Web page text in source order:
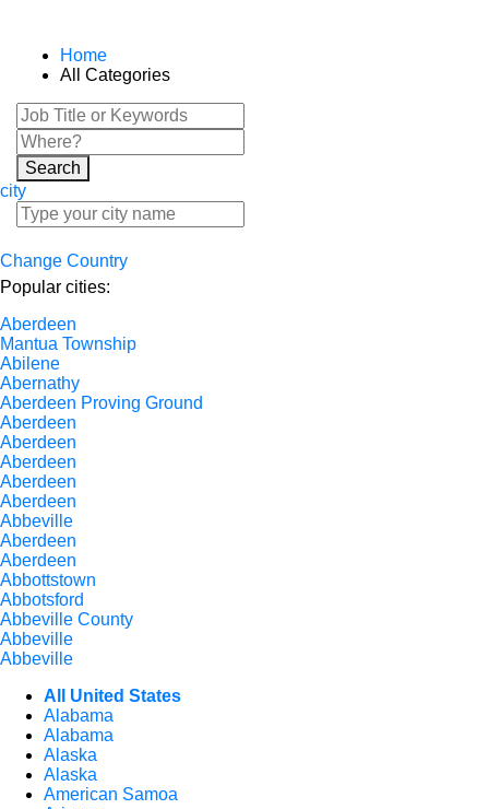
Home
All Categories
Search
city
Change Country
Popular cities:
Aberdeen
Mantua Township
Abilene
Abernathy
Aberdeen Proving Ground
Aberdeen
Aberdeen
Aberdeen
Aberdeen
Aberdeen
Abbeville
Aberdeen
Aberdeen
Abbottstown
Abbotsford
Abbeville County
Abbeville
Abbeville
All United States
Alabama
Alabama
Alaska
Alaska
American Samoa